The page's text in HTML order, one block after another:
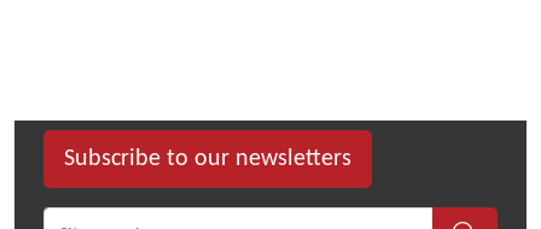
Subscribe to our newsletters